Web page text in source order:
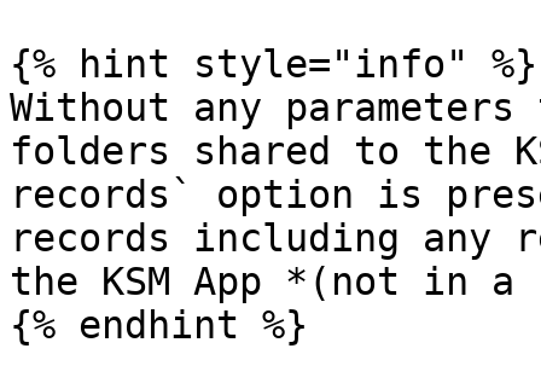
{% hint style="info" %}
Without any
folders shared to the
records` option is
records including any
the KSM App *(not in
{% endhint %}